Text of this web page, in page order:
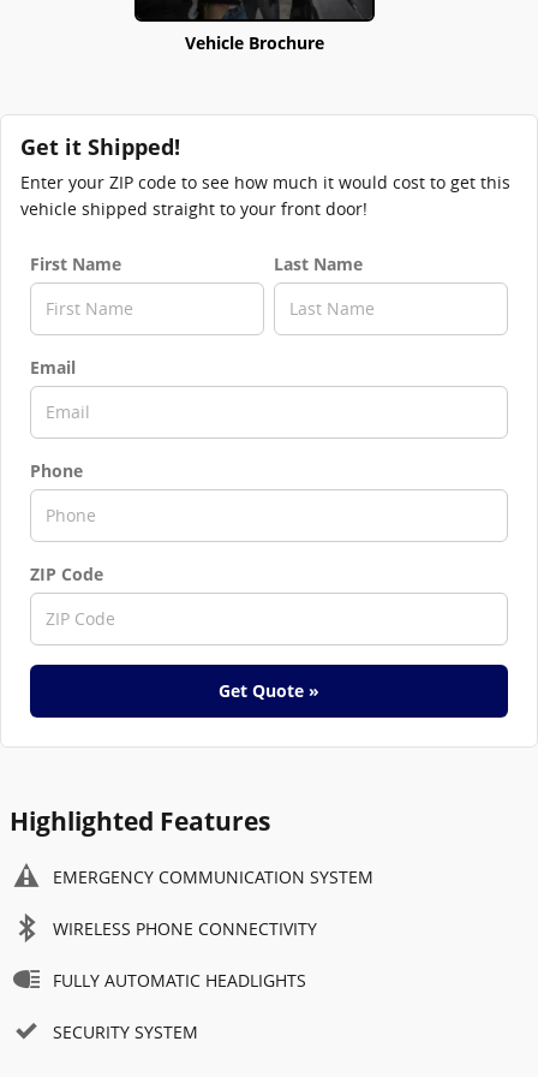
Vehicle Brochure
Get it Shipped!
Enter your ZIP code to see how much it would cost to get this
vehicle shipped straight to your front door!
First Name Last Name
Email
Phone
ZIP Code
Get Quote »
Highlighted Features
EMERGENCY COMMUNICATION SYSTEM
WIRELESS PHONE CONNECTIVITY
FULLY AUTOMATIC HEADLIGHTS
SECURITY SYSTEM